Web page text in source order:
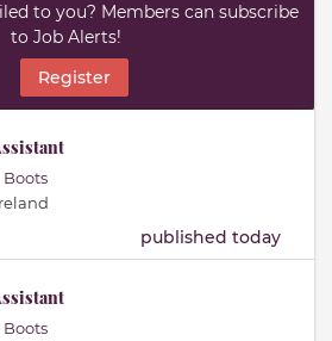
to you? Members can subscribe
to Job Alerts!
Register
Boots
published today
Boots